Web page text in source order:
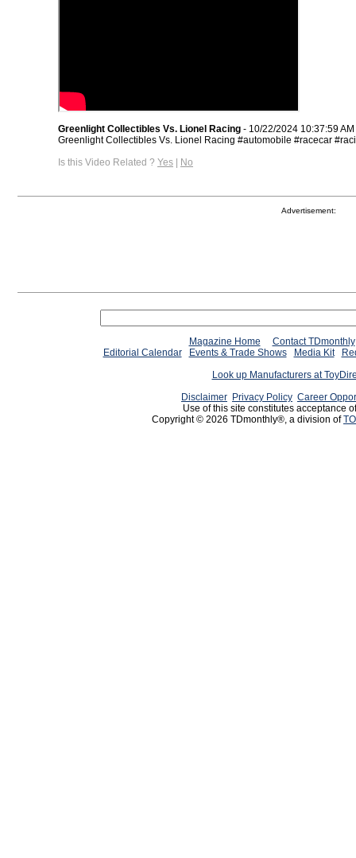
Greenlight Collectibles Vs. Lionel Racing - 10/22/2024 10:37:59 AM
Greenlight Collectibles Vs. Lionel Racing #automobile #racecar
Is this Video Related ? Yes | No
Advertisement:
Magazine Home
Contact TDmonthly
Editorial Calendar
Events & Trade Shows Media Kit
Look up Manufacturers at
Disclaimer Privacy Policy Career
Use of this site constitutes acceptance
Copyright © 2026 TDmonthly®, a division of